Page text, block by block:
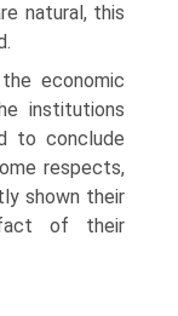
natural, this
economic
institutions
to conclude
respects,
shown their
of their